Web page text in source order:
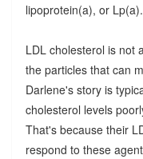
lipoprotein(a), or
LDL cholesterol is not
the particles that can
Darlene's story is
cholesterol levels
That's because their
respond to these